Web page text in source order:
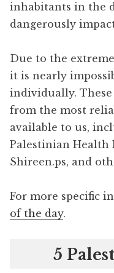
inhabitants in the
dangerously
Due to the
it is nearly
individually. These
from the most
available to us,
Palestinian Health
Shireen.ps, and
For more specific
of the day.
5